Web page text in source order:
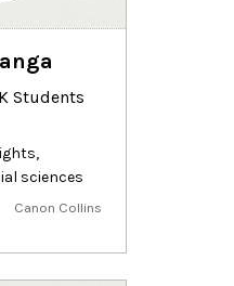
Students
,
sciences
Canon Collins